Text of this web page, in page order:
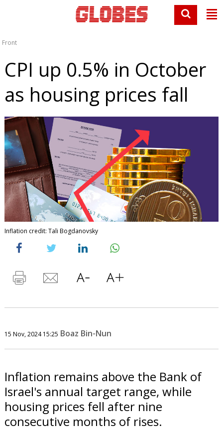
Front
CPI up 0.5% in October
as housing prices fall
Inflation credit: Tali Bogdanovsky
15 Nov, 2024 15:25 Boaz Bin-Nun
Inflation remains above the Bank of
Israel's annual target range, while
housing prices fell after nine
consecutive months of rises.